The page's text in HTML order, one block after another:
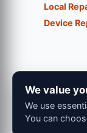
Local
Device
We value
We use
You can